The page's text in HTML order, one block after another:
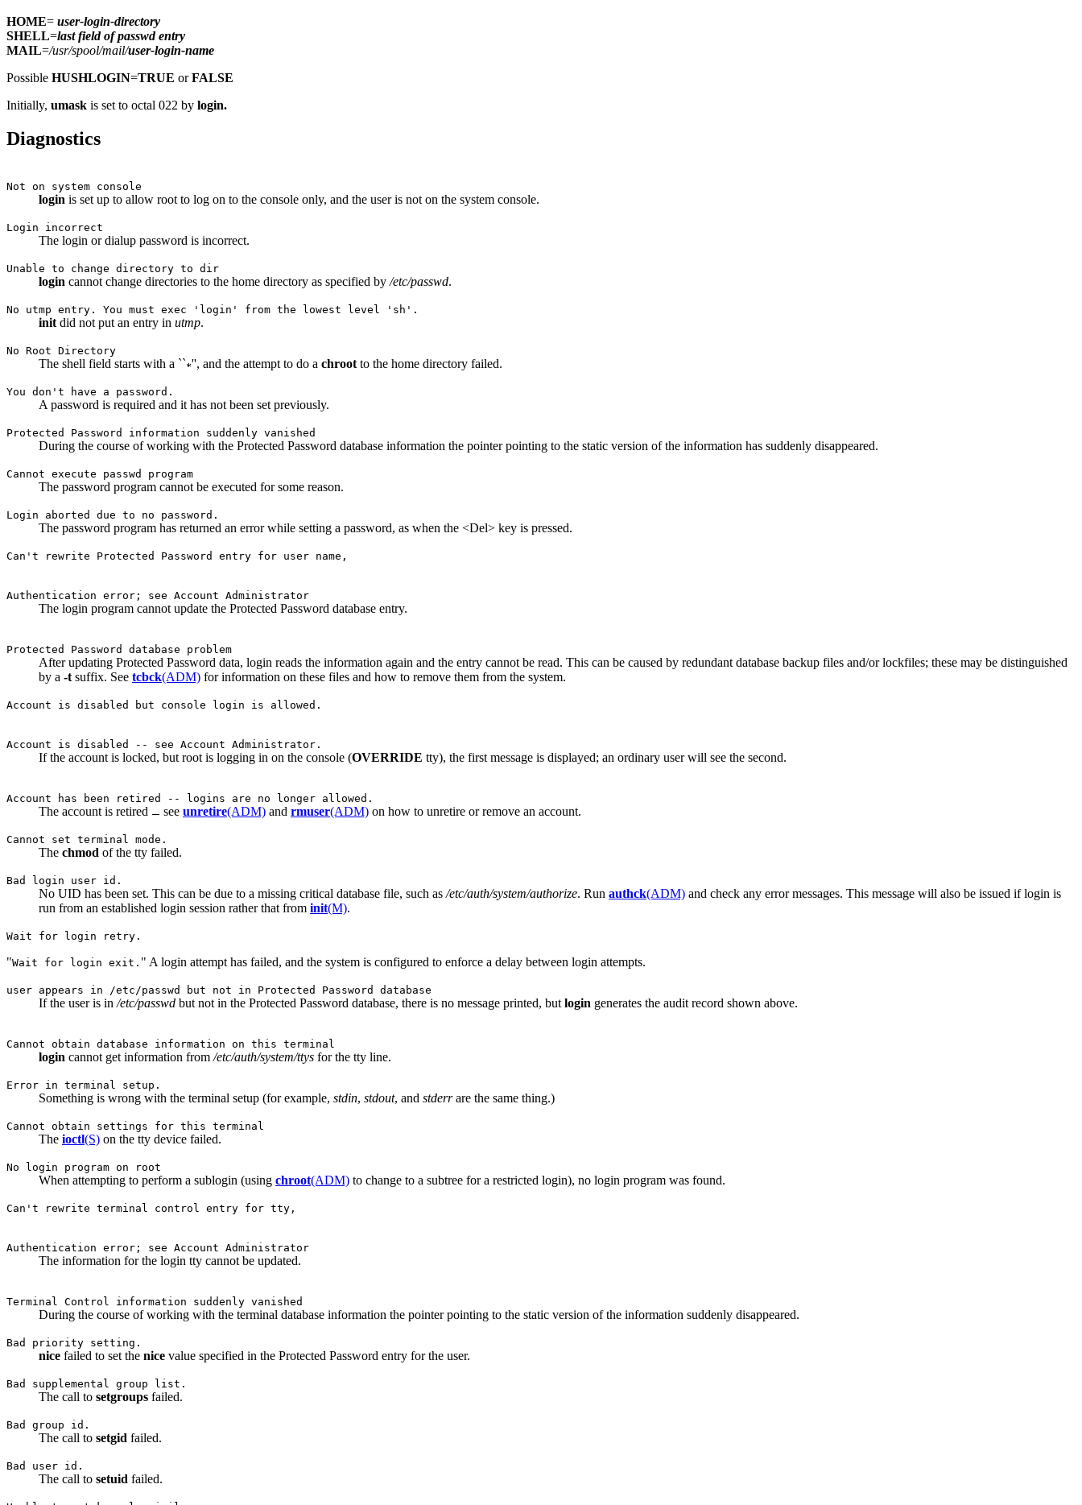
HOME= user-login-directory
SHELL=last field of passwd entry
MAIL=/usr/spool/mail/user-login-name
Possible HUSHLOGIN=TRUE orFALSE
Initially, umask is set to octal 022 by login.
Diagnostics
Not on system console
login is set up to allow root to log on to the console only, and the user is not on the system console.
Login incorrect
The login or dialup password is incorrect.
Unable to change directory to dir
login cannot change directories to the home directory as specified by /etc/passwd.
No utmp entry. You must exec 'login' from the lowest level 'sh'.
init did not put an entry in utmp.
No Root Directory
The shell field starts with a `` '', and the attempt to do a chroot to the home directory failed.
You don't have a password.
A password is required and it has not been set previously.
Protected Password information suddenly vanished
During the course of working with the Protected Password database information the pointer pointing to the static version of the information has suddenly disappeared.
Cannot execute passwd program
The password program cannot be executed for some reason.
Login aborted due to no password.
The password program has returned an error while setting a password, as when the <Del> key is pressed.
Can't rewrite Protected Password entry for user name,
Authentication error; see Account Administrator
The login program cannot update the Protected Password database entry.
Protected Password database problem
After updating Protected Password data, login reads the information again and the entry cannot be read. This can be caused by redundant database backup files and/or lockfiles; these may be distinguished
by a -t suffix. See tcbck(ADM) for information on these files and how to remove them from the system.
Account is disabled but console login is allowed.
Account is disabled -- see Account Administrator.
If the account is locked, but root is logging in on the console (OVERRIDE tty), the first message is displayed; an ordinary user will see the second.
Account has been retired -- logins are no longer allowed.
The account is retired see unretire(ADM) and rmuser(ADM) on how to unretire or remove an account.
Cannot set terminal mode.
The chmod of the tty failed.
Bad login user id.
No UID has been set. This can be due to a missing critical database file, such as /etc/auth/system/authorize. Run authck(ADM) and check any error messages. This message will also be issued if login is
run from an established login session rather that from init(M).
Wait for login retry.
"Wait for login exit. " A login attempt has failed, and the system is configured to enforce a delay between login attempts.
user appears in /etc/passwd but not in Protected Password database
If the user is in /etc/passwd but not in the Protected Password database, there is no message printed, but login generates the audit record shown above.
Cannot obtain database information on this terminal
login cannot get information from /etc/auth/system/ttys for the tty line.
Error in terminal setup.
Something is wrong with the terminal setup (for example, stdin, stdout, and stderrare the same thing.)
Cannot obtain settings for this terminal
The ioctl(S) on the tty device failed.
No login program on root
When attempting to perform a sublogin (using chroot(ADM) to change to a subtree for a restricted login), no login program was found.
Can't rewrite terminal control entry for tty,
Authentication error; see Account Administrator
The information for the login tty cannot be updated.
Terminal Control information suddenly vanished
During the course of working with the terminal database information the pointer pointing to the static version of the information suddenly disappeared.
Bad priority setting.
nice failed to set the nice value specified in the Protected Password entry for the user.
Bad supplemental group list.
The call to setgroups failed.
Bad group id.
The call to setgid failed.
Bad user id.
The call to setuid failed.